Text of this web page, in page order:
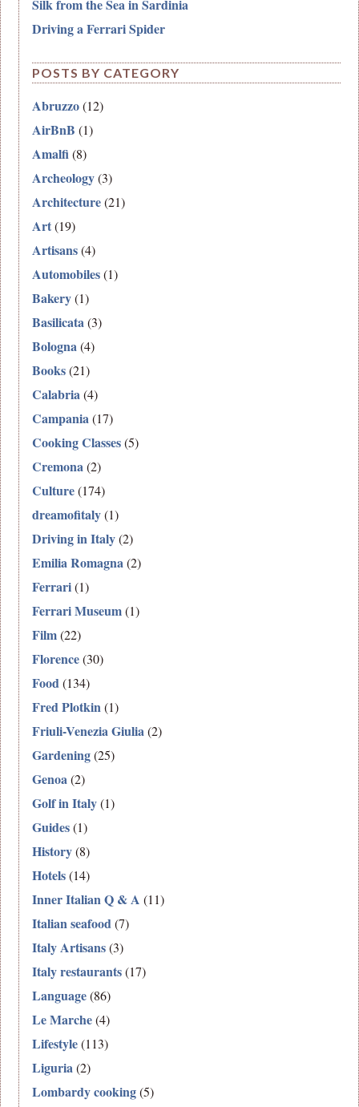
Silk from the Sea in Sardinia
Driving a Ferrari Spider
POSTS BY CATEGORY
Abruzzo(12)
AirBnB (1)
Amalfi(8)
Archeology(3)
Architecture(21)
Art(19)
Artisans(4)
Automobiles(1)
Bakery(1)
Basilicata(3)
Bologna(4)
Books(21)
Calabria(4)
Campania(17)
Cooking Classes(5)
Cremona(2)
Culture(174)
dreamofitaly(1)
Driving in Italy(2)
Emilia Romagna(2)
Ferrari(1)
Ferrari Museum(1)
Film(22)
Florence(30)
Food(134)
Fred Plotkin(1)
Friuli-Venezia Giulia(2)
Gardening(25)
Genoa(2)
Golf in Italy(1)
Guides(1)
History(8)
Hotels(14)
Inner Italian Q & A (11)
Italian seafood(7)
Italy Artisans(3)
Italy restaurants(17)
Language(86)
Le Marche(4)
Lifestyle(113)
Liguria(2)
Lombardy cooking(5)